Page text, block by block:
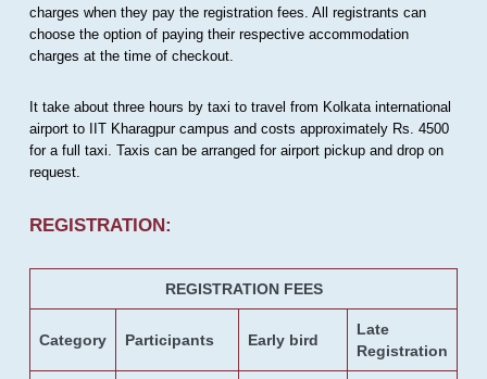
charges when they pay the registration fees. All registrants can
choose the option of paying their respective accommodation
charges at the time of checkout.
It take about three hours by taxi to travel from Kolkata international
airport to IIT Kharagpur campus and costs approximately Rs. 4500
for a full taxi. Taxis can be arranged for airport pickup and drop on
request.
REGISTRATION:
REGISTRATION FEES
Category Participants Early bird
Late
Registration